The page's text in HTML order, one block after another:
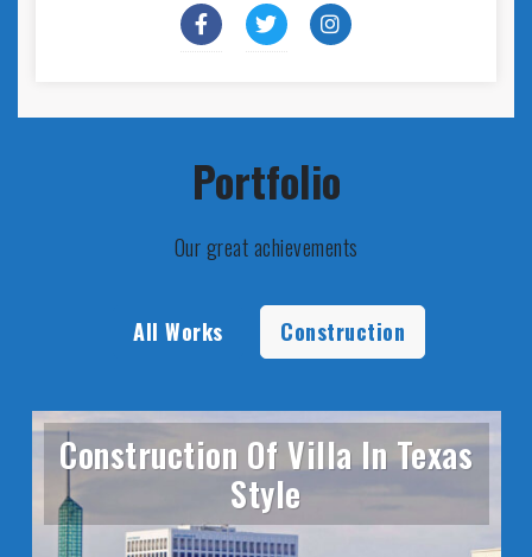
Portfolio
Our great achievements
All Works Construction
Construction Of Villa In Texas
Style